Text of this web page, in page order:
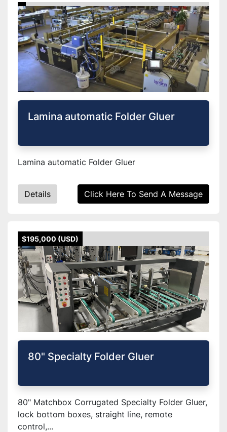
Lamina automatic Folder Gluer
Lamina automatic Folder Gluer
Details Click Here To Send A Message
$195,000 (USD)
80" Specialty Folder Gluer
80" Matchbox Corrugated Specialty Folder Gluer,
lock bottom boxes, straight line, remote
control,...